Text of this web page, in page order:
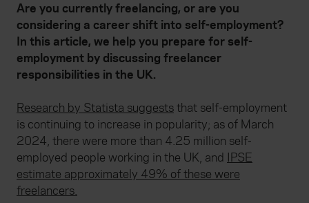
Are you currently freelancing, or are you
considering a career shift into self-employment?
In this article, we help you prepare for self-
employment by discussing freelancer
responsibilities in the UK.
Research by Statista suggeststhat self-employment
is continuing to increase in popularity; as of March
2024, there were more than 4.25 million self-
employed people working in the UK, and IPSE
estimate approximately 49% of these were
freelancers.